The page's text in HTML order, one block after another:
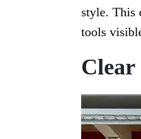
style. This
tools
Clear